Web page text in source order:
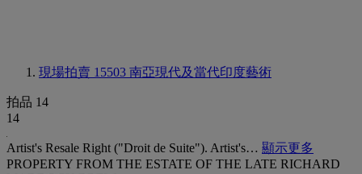
現場拍賣 15503 南亞現代及當代印度藝術
拍品 14
14
Artist's Resale Right ("Droit de Suite"). Artist's… 顯示更多
PROPERTY FROM THE ESTATE OF THE LATE RICHARD